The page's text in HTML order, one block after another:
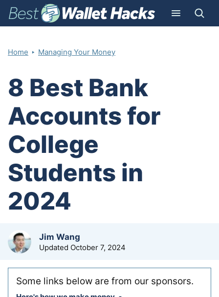
Home ‣ Managing Your Money
8 Best Bank
Accounts for
College
Students in
2024
by
Jim Wang
Updated October 7, 2024
Some links below are from our sponsors.